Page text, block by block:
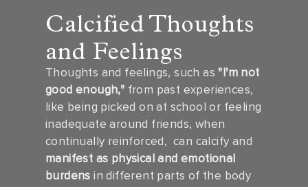
Calcified Thoughts
and Feelings
Thoughts and feelings, such as "I'm not
good enough," from past experiences,
like being picked on at school or feeling
inadequate around friends, when
continually reinforced, can calcify and
manifest as physical and emotional
burdens in different parts of the body